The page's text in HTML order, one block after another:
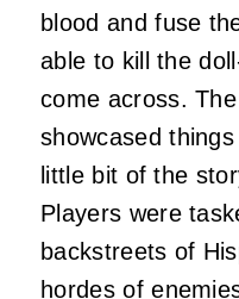
blood and fuse
able to kill the
come across. The
showcased
little bit of the
Players were
backstreets of
hordes of